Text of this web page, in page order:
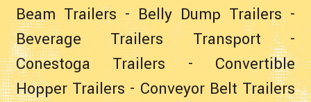
Beam Trailers - Belly Dump Trailers-
Beverage Trailers Transport -
Conestoga Trailers - Convertible
Hopper Trailers - Conveyor Belt Trailers